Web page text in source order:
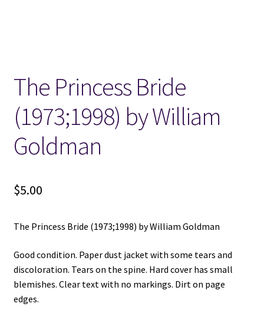
Wish List
New LDS Books!
Search Results
Terms and Conditions
The Princess Bride
(1973;1998) by William
Goldman
$5.00
The Princess Bride (1973;1998) by William Goldman
Good condition. Paper dust jacket with some tears and
discoloration. Tears on the spine. Hard cover has small
blemishes. Clear text with no markings. Dirt on page
edges.